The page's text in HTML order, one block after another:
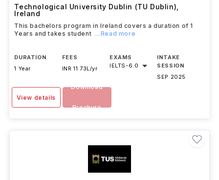
Technological University Dublin (TU Dublin)
Ireland
This bachelors program in Ireland covers a duration of 1
Years and takes student ...Read more
DURATION
1 Year
FEES
INR 11.73L/yr
EXAMS
IELTS-6.0
INTAKE
SESSION
SEP 2025
View details
Download
Brochure